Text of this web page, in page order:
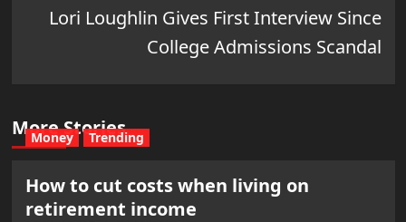
Lori Loughlin Gives First Interview Since
College Admissions Scandal
More Stories
Money Trending
How to cut costs when living on
retirement income